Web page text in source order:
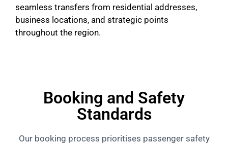
seamless transfers from residential addresses,
business locations, and strategic points
throughout the region.
Booking and Safety
Standards
Our booking process prioritises passenger safety